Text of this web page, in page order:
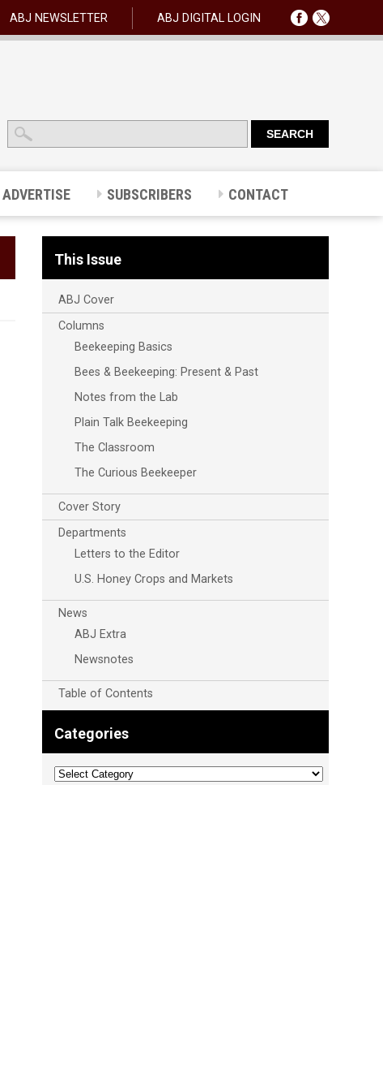
ABJ NEWSLETTER ABJ DIGITAL LOGIN
ADVERTISE SUBSCRIBERS CONTACT
This Issue
ABJ Cover
Columns
Beekeeping Basics
Bees & Beekeeping: Present & Past
Notes from the Lab
Plain Talk Beekeeping
The Classroom
The Curious Beekeeper
Cover Story
Departments
Letters to the Editor
U.S. Honey Crops and Markets
News
ABJ Extra
Newsnotes
Table of Contents
Categories